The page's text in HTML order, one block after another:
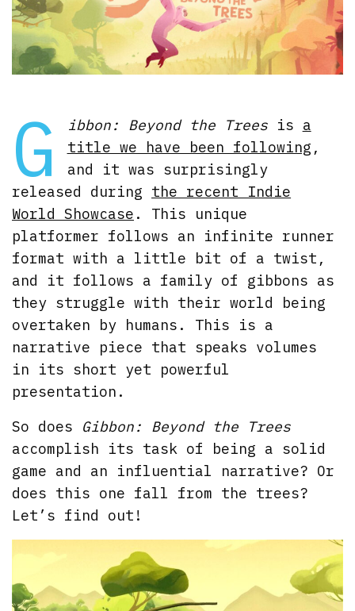
G ibbon: Beyond the Treesis a
title we have been following ,
and it was surprisingly
released during the recent Indie
World Showcase . This unique
platformer follows an infinite runner
format with a little bit of a twist,
and it follows a family of gibbons as
they struggle with their world being
overtaken by humans. This is a
narrative piece that speaks volumes
in its short yet powerful
presentation.
So does Gibbon: Beyond the Trees
accomplish its task of being a solid
game and an influential narrative? Or
does this one fall from the trees?
Let’s find out!